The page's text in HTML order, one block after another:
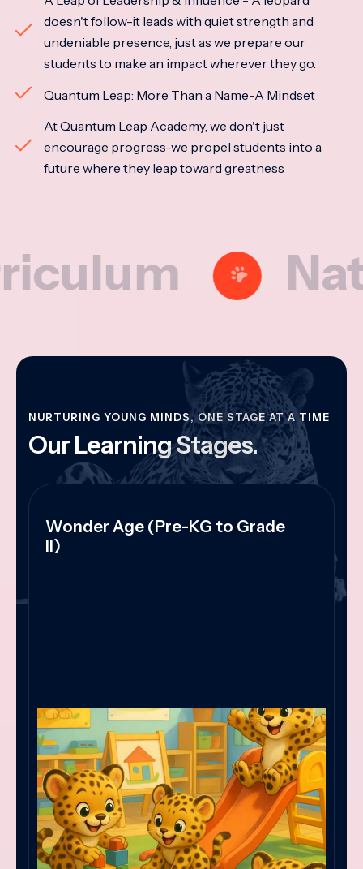
doesn't follow-it leads with quiet strength and
undeniable presence, just as we prepare our
students to make an impact wherever they go.
Quantum Leap: More Than a Name-A Mindset
At Quantum Leap Academy, we don't just
encourage progress-we propel students into a
future where they leap toward greatness
NURTURING YOUNG MINDS, ONE STAGE AT A TIME
Our Learning Stages.
Wonder Age (Pre-KG to Grade
II)